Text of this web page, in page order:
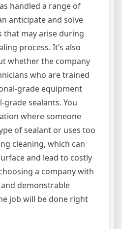
handled a range of
anticipate and solve
that may arise during
process. It’s also
whether the company
who are trained
grade equipment
sealants. You
where someone
of sealant or uses too
cleaning, which can
and lead to costly
a company with
demonstrable
job will be done right